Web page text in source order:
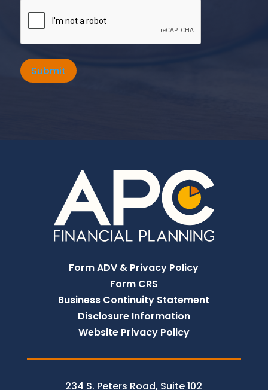
Submit
Form ADV & Privacy Policy
Form CRS
Business Continuity Statement
Disclosure Information
Website Privacy Policy
234 S. Peters Road, Suite 102